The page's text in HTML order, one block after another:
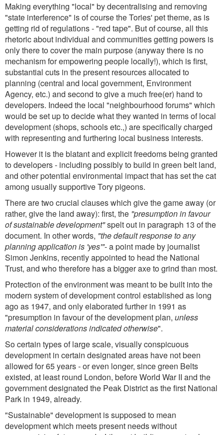
Making everything "local" by decentralising and removing
"state interference" is of course the Tories' pet theme, as is
getting rid of regulations - "red tape". But of course, all this
rhetoric about individual and communities getting powers is
only there to cover the main purpose (anyway there is no
mechanism for empowering people locally!), which is first,
substantial cuts in the present resources allocated to
planning (central and local government, Environment
Agency, etc.) and second to give a much free(er) hand to
developers. Indeed the local "neighbourhood forums" which
would be set up to decide what they wanted in terms of local
development (shops, schools etc.,) are specifically charged
with representing and furthering local business interests.
However it is the blatant and explicit freedoms being granted
to developers - including possibly to build in green belt land,
and other potential environmental impact that has set the cat
among usually supportive Tory pigeons.
There are two crucial clauses which give the game away (or
rather, give the land away): first, the "presumption in favour
of sustainable development"spelt out in paragraph 13 of the
document. In other words, "the default response to any
planning application is 'yes'"- a point made by journalist
Simon Jenkins, recently appointed to head the National
Trust, and who therefore has a bigger axe to grind than most.
Protection of the environment was meant to be built into the
modern system of development control established as long
ago as 1947, and only elaborated further in 1991 as
"presumption in favour of the development plan, unless
material considerations indicated otherwise".
So certain types of large scale, visually conspicuous
development in certain designated areas have not been
allowed for 65 years - or even longer, since green Belts
existed, at least round London, before World War II and the
government designated the Peak District as the first National
Park in 1949, already.
"Sustainable" development is supposed to mean
development which meets present needs without